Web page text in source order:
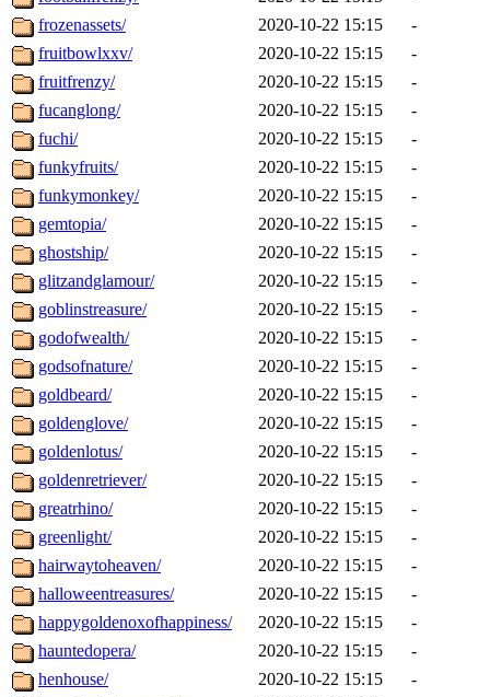
frozenassets/
2020-10-22 15:15
-
fruitbowlxxv/
2020-10-22 15:15
-
fruitfrenzy/
2020-10-22 15:15
-
fucanglong/
2020-10-22 15:15
-
fuchi/
2020-10-22 15:15
-
funkyfruits/
2020-10-22 15:15
-
funkymonkey/
2020-10-22 15:15
-
gemtopia/
2020-10-22 15:15
-
ghostship/
2020-10-22 15:15
-
glitzandglamour/
2020-10-22 15:15
-
goblinstreasure/
2020-10-22 15:15
-
godofwealth/
2020-10-22 15:15
-
godsofnature/
2020-10-22 15:15
-
goldbeard/
2020-10-22 15:15
-
goldenglove/
2020-10-22 15:15
-
goldenlotus/
2020-10-22 15:15
-
goldenretriever/
2020-10-22 15:15
-
greatrhino/
2020-10-22 15:15
-
greenlight/
2020-10-22 15:15
-
hairwaytoheaven/
2020-10-22 15:15
-
halloweentreasures/
2020-10-22 15:15
-
happygoldenoxofhappiness/
2020-10-22 15:15
-
hauntedopera/
2020-10-22 15:15
-
henhouse/
2020-10-22 15:15
-